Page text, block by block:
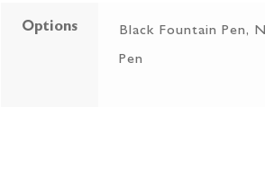
Options
Black Fountain Pen,
Pen